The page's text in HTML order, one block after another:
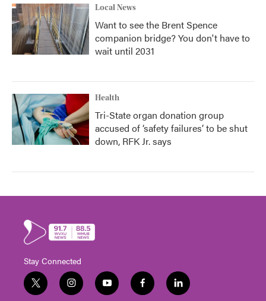
Local News
Want to see the Brent Spence
companion bridge? You don't have to
wait until 2031
Health
Tri-State organ donation group
accused of ‘safety failures’ to be shut
down, RFK Jr. says
Stay Connected
t
w
i
n
y
o
f
a
l
i